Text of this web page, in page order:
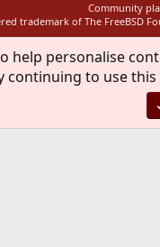
Community
trademark of The FreeBSD
help personalise
continuing to use